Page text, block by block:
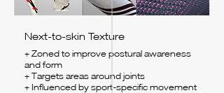
Next-to-skin Texture
+ Zoned to improve postural awareness
and form
+ Targets areas around joints
+ Influenced by sport-specific movement